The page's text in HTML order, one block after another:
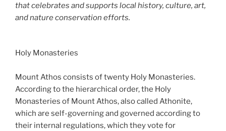
that celebrates and supports local history, culture, art,
and nature conservation efforts.
Holy Monasteries
Mount Athos consists of twenty Holy Monasteries.
According to the hierarchical order, the Holy
Monasteries of Mount Athos, also called Athonite,
which are self-governing and governed according to
their internal regulations, which they vote for